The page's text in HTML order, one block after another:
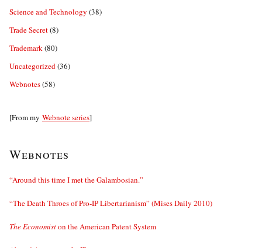
Science and Technology (38)
Trade Secret(8)
Trademark(80)
Uncategorized(36)
Webnotes(58)
[From my Webnote series]
Webnotes
“Around this time I met the Galambosian.”
“The Death Throes of Pro-IP Libertarianism” (Mises Daily 2010)
The Economiston the American Patent System